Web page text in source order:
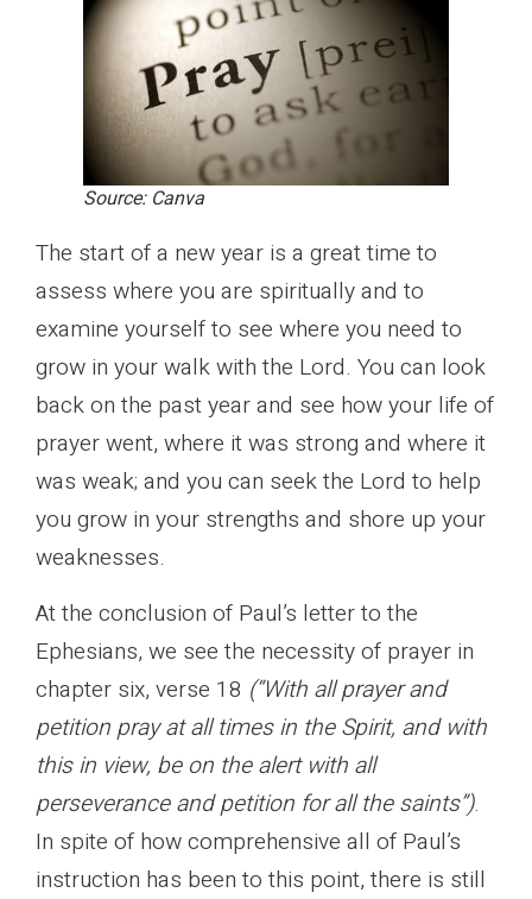
Source: Canva
The start of a new year is a great time to
assess where you are spiritually and to
examine yourself to see where you need to
grow in your walk with the Lord. You can look
back on the past year and see how your life of
prayer went, where it was strong and where it
was weak; and you can seek the Lord to help
you grow in your strengths and shore up your
weaknesses.
At the conclusion of Paul’s letter to the
Ephesians, we see the necessity of prayer in
chapter six, verse 18 (“With all prayer and
petition pray at all times in the Spirit, and with
this in view, be on the alert with all
perseverance and petition for all the saints”).
In spite of how comprehensive all of Paul’s
instruction has been to this point, there is still